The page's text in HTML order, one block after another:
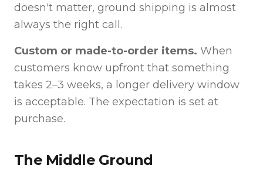
doesn't matter, ground shipping is almost
always the right call.
Custom or made-to-order items. When
customers know upfront that something
takes 2–3 weeks, a longer delivery window
is acceptable. The expectation is set at
purchase.
The Middle Ground